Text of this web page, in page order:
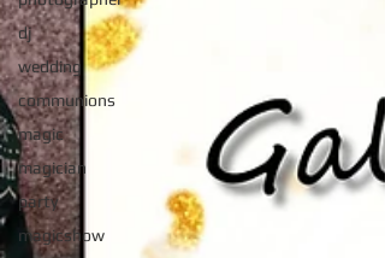
dj
wedding
communions
magic
magician
party
magicshow